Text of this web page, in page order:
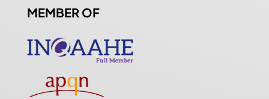
MEMBER OF